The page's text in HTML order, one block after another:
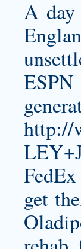
A day
http://
get